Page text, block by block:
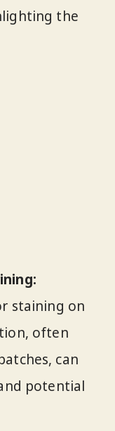
the
staining on
often
can
potential